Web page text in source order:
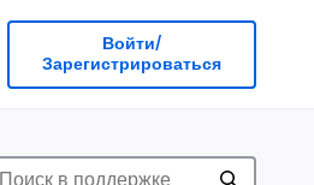
Войти/
Зарегистрироваться